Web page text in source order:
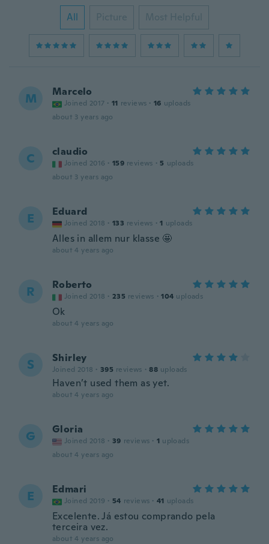
All Picture Most Helpful
M Marcelo
Joined 2017 · 11 reviews · 16 uploads
about 3 years ago
C claudio
Joined 2016 · 159 reviews · 5 uploads
about 3 years ago
E Eduard
Joined 2018 · 133 reviews · 1 uploads
Alles in allem nur klasse 🤩
about 4 years ago
R Roberto
Joined 2018 · 235 reviews · 104 uploads
Ok
about 4 years ago
S Shirley
Joined 2018 · 395 reviews · 88 uploads
Haven’t used them as yet.
about 4 years ago
G Gloria
Joined 2018 · 39 reviews · 1 uploads
about 4 years ago
E Edmari
Joined 2019 · 54 reviews · 41 uploads
Excelente. Já estou comprando pela
terceira vez.
about 4 years ago